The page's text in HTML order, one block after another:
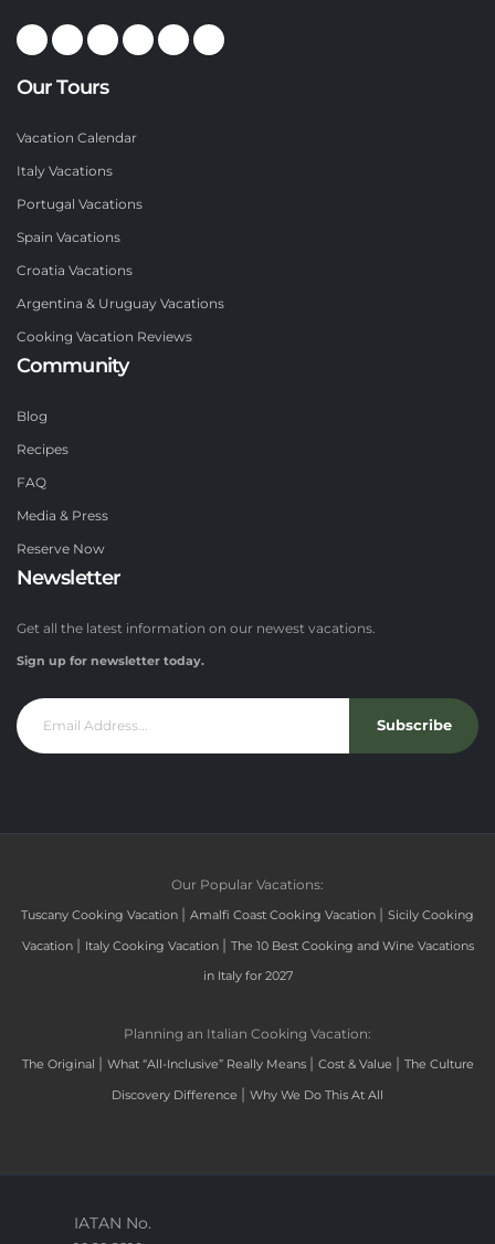
Our Tours
Vacation Calendar
Italy Vacations
Portugal Vacations
Spain Vacations
Croatia Vacations
Argentina & Uruguay Vacations
Cooking Vacation Reviews
Community
Blog
Recipes
FAQ
Media & Press
Reserve Now
Newsletter
Get all the latest information on our newest vacations.
Sign up for newsletter today.
Subscribe
Our Popular Vacations:
Tuscany Cooking Vacation | Amalfi Coast Cooking Vacation | Sicily Cooking
Vacation | Italy Cooking Vacation | The 10 Best Cooking and Wine Vacations
in Italy for 2027
Planning an Italian Cooking Vacation:
The Original | What “All-Inclusive” Really Means | Cost & Value | The Culture
Discovery Difference | Why We Do This At All
IATAN No.